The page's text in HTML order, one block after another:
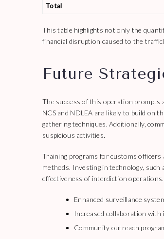
Total
This table highlights not only the
financial disruption caused to the
Future
The success of this operation
NCS and NDLEA are likely to build on
gathering techniques. Additionally,
suspicious activities.
Training programs for customs officers
methods. Investing in technology, such
effectiveness of interdiction operations.
Enhanced surveillance
Increased collaboration with
Community outreach